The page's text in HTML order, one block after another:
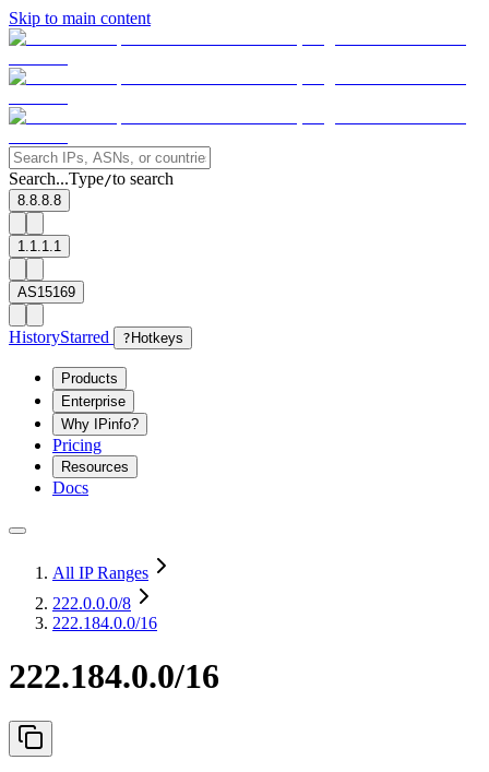
Skip to main content
Search...Type/to search
8.8.8.8
1.1.1.1
AS15169
HistoryStarred ? Hotkeys
Products
Enterprise
Why IPinfo?
Pricing
Resources
Docs
All IP Ranges
222.0.0.0/8
222.184.0.0/16
222.184.0.0/16